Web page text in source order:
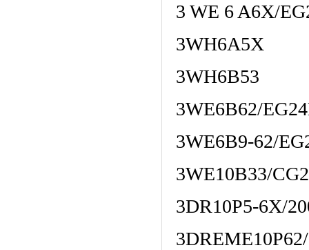
3 WE 6 A6X/
3WH6A5X
3WH6B53
3WE6B62/
3WE6B9-62/
3WE10B33/
3DR10P5-6X/